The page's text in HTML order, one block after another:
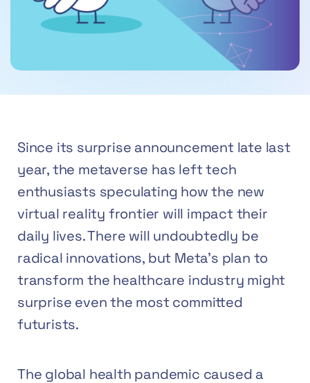
Since its surprise announcement late last
year, the metaverse has left tech
enthusiasts speculating how the new
virtual reality frontier will impact their
daily lives. There will undoubtedly be
radical innovations, but Meta’s plan to
transform the healthcare industry might
surprise even the most committed
futurists.
The global health pandemic caused a